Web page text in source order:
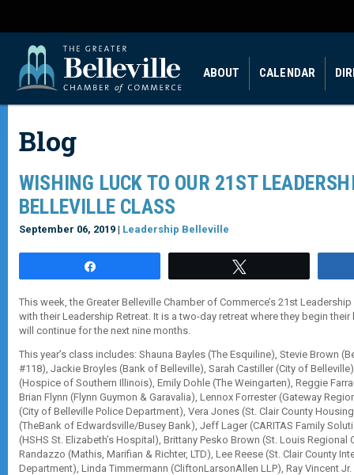
ABOUT CALENDAR
Blog
WISHING LUCK TO OUR 21ST
BELLEVILLE CLASS
September 06, 2019 | Leadership Belleville
This week, the Greater Belleville Chamber of Commerce’s 21st
with their Leadership Retreat. It is a two-day retreat where they begin
will continue for the next nine months.
This year’s class includes: Shauna Bayles (The Esquiline), Stevie Brown
#118), Jackie Broyles (Bank of Belleville), Sarah Castiller (City of
(Hospice of Southern Illinois), Emily Dohle (The Weingarten), Reggie
Brian Flynn (Flynn Guymon & Garavalia), Lennox Forrester (Gateway
(City of Belleville Police Department), Vera Jones (St. Clair County
(TheBank of Edwardsville/Busey Bank), Jeff Lager (CARITAS Family
(HSHS St. Elizabeth’s Hospital), Brittany Pesko Brown (St. Louis Regional
Randazzo (Mathis, Marifian & Richter, LTD), Lee Reese (St. Clair County
Department), Linda Timmermann (CliftonLarsonAllen LLP), Ray Vincent